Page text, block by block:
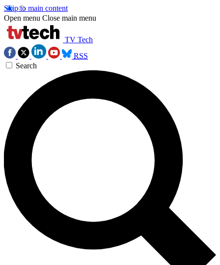
Skip to main content
Open menu Close main menu
TV Tech
RSS
Search